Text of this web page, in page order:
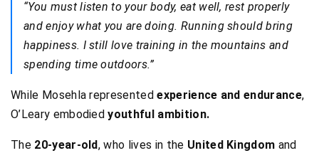
“You must listen to your body, eat well, rest properly
and enjoy what you are doing. Running should bring
happiness. I still love training in the mountains and
spending time outdoors.”
While Mosehla represented experience and endurance,
O’Leary embodiedyouthful ambition.
The 20-year-old, who lives in the United Kingdom and